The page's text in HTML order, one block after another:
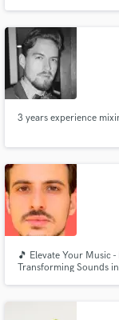
3 years experience
🎵 Elevate Your Music
Transforming Sounds